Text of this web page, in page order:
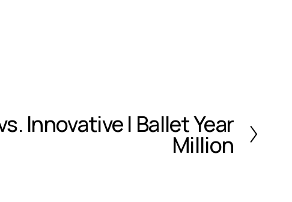
Innovative | Ballet Year
Million